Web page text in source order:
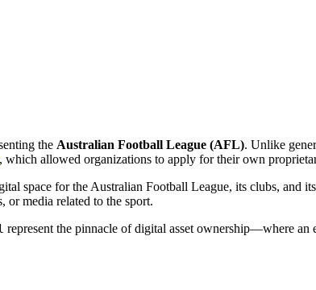
the Australian Football League (AFL). Unlike
, which allowed organizations to apply for their own
space for the Australian Football League, its clubs, and
or media related to the sport.
represent the pinnacle of digital asset ownership—where